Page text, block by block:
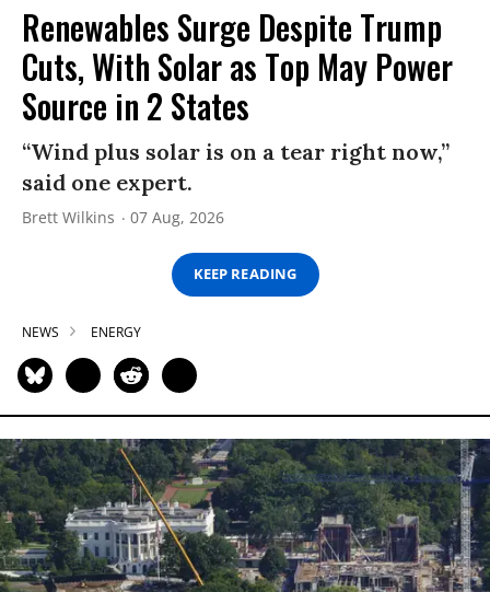
Renewables Surge Despite Trump
Cuts, With Solar as Top May Power
Source in 2 States
“Wind plus solar is on a tear right now,”
said one expert.
Brett Wilkins 07 Aug, 2026
KEEP READING
NEWS ENERGY